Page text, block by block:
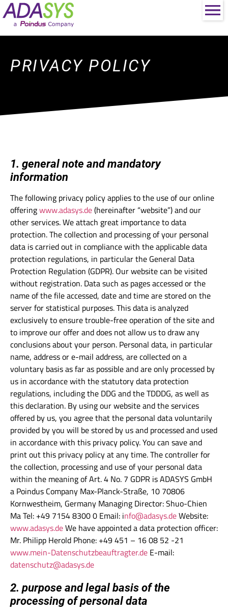
PRIVACY POLICY
1. general note and mandatory
information
The following privacy policy applies to the use of our online
offeringwww.adasys.de(hereinafter “website”) and our
other services. We attach great importance to data
protection. The collection and processing of your personal
data is carried out in compliance with the applicable data
protection regulations, in particular the General Data
Protection Regulation (GDPR). Our website can be visited
without registration. Data such as pages accessed or the
name of the file accessed, date and time are stored on the
server for statistical purposes. This data is analyzed
exclusively to ensure trouble-free operation of the site and
to improve our offer and does not allow us to draw any
conclusions about your person. Personal data, in particular
name, address or e-mail address, are collected on a
voluntary basis as far as possible and are only processed by
us in accordance with the statutory data protection
regulations, including the DDG and the TDDDG, as well as
this declaration. By using our website and the services
offered by us, you agree that the personal data voluntarily
provided by you will be stored by us and processed and used
in accordance with this privacy policy. You can save and
print out this privacy policy at any time. The controller for
the collection, processing and use of your personal data
within the meaning of Art. 4 No. 7 GDPR is ADASYS GmbH
a Poindus Company Max-Planck-Straße, 10 70806
Kornwestheim, Germany Managing Director: Shuo-Chien
Ma Tel: +49 7154 8300 0 Email: info@adasys.deWebsite:
www.adasys.de
Mr. Philipp Herold Phone: +49 451 – 16 08 52 -21
www.mein-Datenschutzbeauftragter.de E-mail:
datenschutz@adasys.de
2. purpose and legal basis of the
processing of personal data